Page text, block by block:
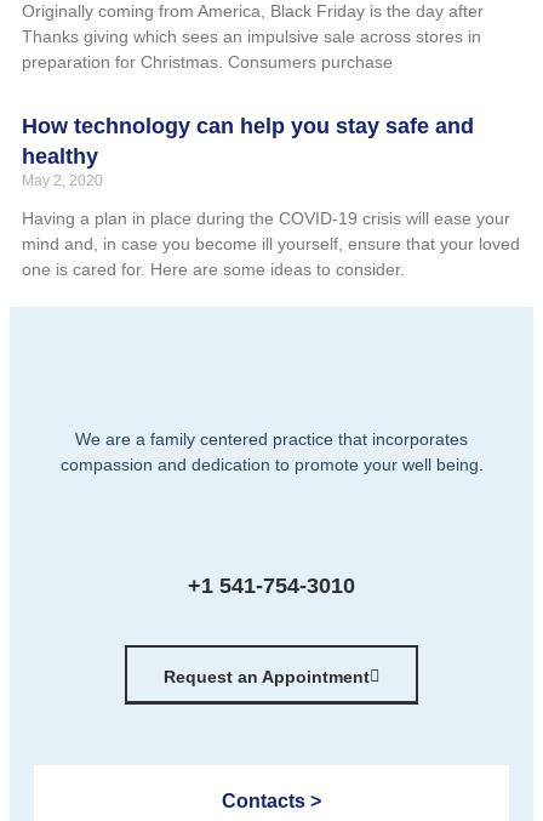
Originally coming from America, Black Friday is the day after
Thanks giving which sees an impulsive sale across stores in
preparation for Christmas. Consumers purchase
How technology can help you stay safe and
healthy
May 2, 2020
Having a plan in place during the COVID-19 crisis will ease your
mind and, in case you become ill yourself, ensure that your loved
one is cared for. Here are some ideas to consider.
We are a family centered practice that incorporates
compassion and dedication to promote your well being.
+1 541-754-3010
Request an Appointment
Contacts >